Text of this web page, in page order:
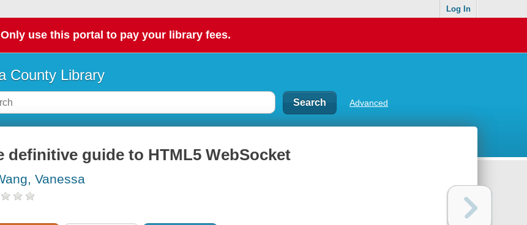
Log In
Only use this portal to pay your library fees.
County Library
Advanced
definitive guide to HTML5 WebSocket
Vanessa